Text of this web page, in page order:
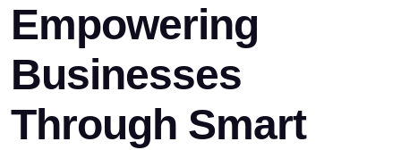
Empowering
Businesses
Through Smart